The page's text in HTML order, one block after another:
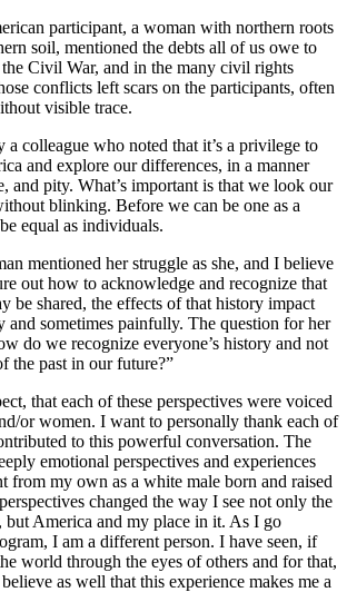
participant, a woman with northern roots
soil, mentioned the debts all of us owe to
Civil War, and in the many civil rights
conflicts left scars on the participants, often
visible trace.
a colleague who noted that it’s a privilege to
and explore our differences, in a manner
and pity. What’s important is that we look our
blinking. Before we can be one as a
equal as individuals.
mentioned her struggle as she, and I believe
out how to acknowledge and recognize that
be shared, the effects of that history impact
and sometimes painfully. The question for her
do we recognize everyone’s history and not
the past in our future?”
that each of these perspectives were voiced
or women. I want to personally thank each of
to this powerful conversation. The
emotional perspectives and experiences
from my own as a white male born and raised
changed the way I see not only the
America and my place in it. As I go
I am a different person. I have seen, if
world through the eyes of others and for that,
as well that this experience makes me a